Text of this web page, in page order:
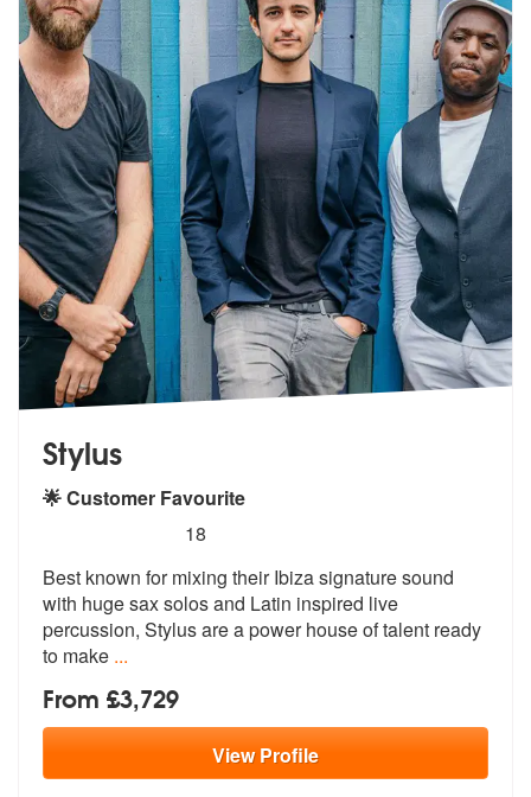
Stylus
🌟 Customer Favourite
stars - Stylus are Highly Recommended
18
Best known for mixing their Ibiza signature sound
with huge sax solosand Latin inspired live
percussion, Stylus are a power house of talent ready
to make ...
From £3,729
ViewProfile